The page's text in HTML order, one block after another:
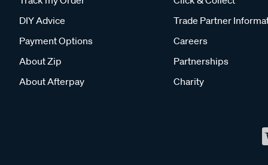
DIY Advice
Payment Options
About Zip
About Afterpay
Trade Partner
Careers
Partnerships
Charity